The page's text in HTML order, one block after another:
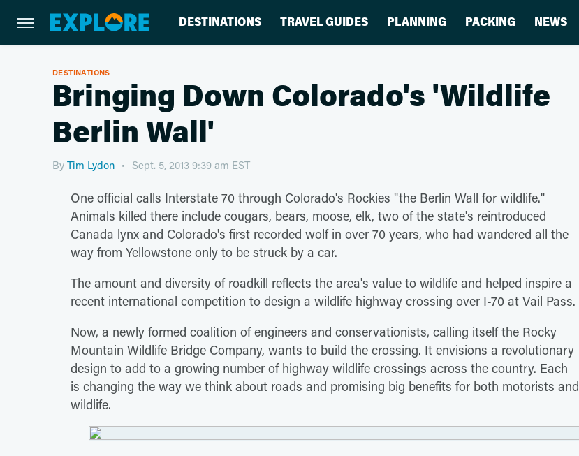
DESTINATIONS TRAVEL GUIDES PLANNING PACKING NEWS
DESTINATIONS
Bringing Down Colorado's 'Wildlife
Berlin Wall'
By Tim Lydon Sept. 5, 2013 9:39 am EST
One official calls Interstate 70 through Colorado's Rockies "the Berlin Wall for wildlife."
Animals killed there include cougars, bears, moose, elk, two of the state's reintroduced
Canada lynx and Colorado's first recorded wolf in over 70 years, who had wandered all the
way from Yellowstone only to be struck by a car.
The amount and diversity of roadkill reflects the area's value to wildlife and helped inspire a
recent international competition to design a wildlife highway crossing over I-70 at Vail Pass.
Now, a newly formed coalition of engineers and conservationists, calling itself the Rocky
Mountain Wildlife Bridge Company, wants to build the crossing. It envisions a revolutionary
design to add to a growing number of highway wildlife crossings across the country. Each
is changing the way we think about roads and promising big benefits for both motorists and
wildlife.